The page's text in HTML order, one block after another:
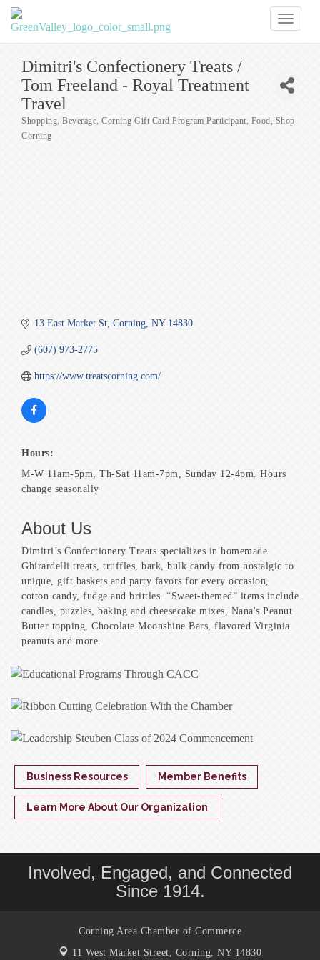
Dimitri's Confectionery Treats /
Tom Freeland - Royal Treatment
Travel
Categories
Shopping Beverage Corning Gift Card Program Participant Food Shop
Corning
13 East Market St Corning NY 14830
(607) 973-2775
https://www.treatscorning.com/
Hours:
M-W 11am-5pm, Th-Sat 11am-7pm, Sunday 12-4pm. Hours
change seasonally
About Us
Dimitri’s Confectionery Treats specializes in homemade
Ghirardelli treats, truffles, bark, bulk candy from nostalgic to
unique, gift baskets and party favors for every occasion,
cotton candy, fudge and brittles. “Sweet-themed” items include
candles, puzzles, baking and cheesecake mixes, Nana's Peanut
Butter topping, Chocolate Moonshine Bars, flavored Virginia
peanuts and more.
Business Resources Member Benefits
Learn More About Our Organization
Involved, Engaged, and Connected
Since 1914.
Corning Area Chamber of Commerce
11 West Market Street, Corning, NY 14830